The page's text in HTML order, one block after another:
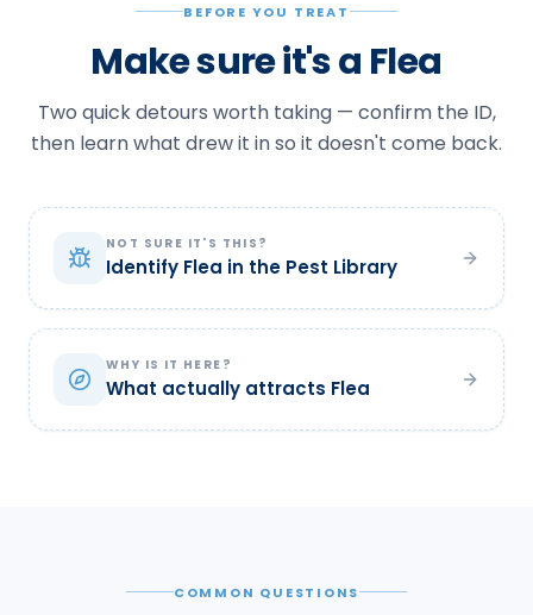
BEFORE YOU TREAT
Make sure it's a Flea
Two quick detours worth taking — confirm the ID,
then learn what drew it in so it doesn't come back.
NOT SURE IT'S THIS?
Identify Flea in the Pest Library
WHY IS IT HERE?
What actually attracts Flea
COMMON QUESTIONS